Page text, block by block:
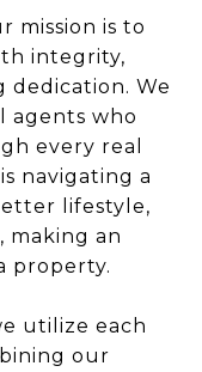
mission is to
integrity,
dedication. We
agents who
every real
navigating a
lifestyle,
making an
property.
utilize each
our